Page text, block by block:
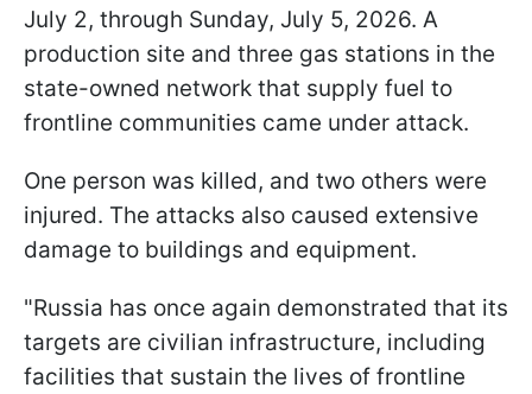
July 2, through Sunday, July 5, 2026. A
production site and three gas stations in the
state-owned network that supply fuel to
frontline communities came under attack.
One person was killed, and two others were
injured. The attacks also caused extensive
damage to buildings and equipment.
"Russia has once again demonstrated that its
targets are civilian infrastructure, including
facilities that sustain the lives of frontline